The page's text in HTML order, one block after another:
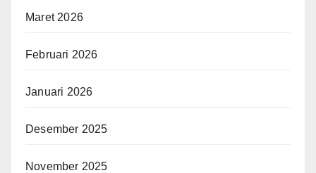
Maret 2026
Februari 2026
Januari 2026
Desember 2025
November 2025